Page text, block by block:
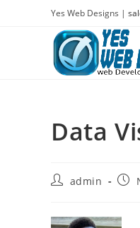
Yes Web Designs |
Data
Postadmin
Post